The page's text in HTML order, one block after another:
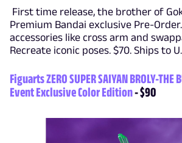
First time release, the brother of
Premium Bandai exclusive Pre-
accessories like cross arm and
Recreate iconic poses. $70. Ships to
Figuarts ZERO SUPER SAIYAN BROLY-THE
Event Exclusive Color Edition- $90